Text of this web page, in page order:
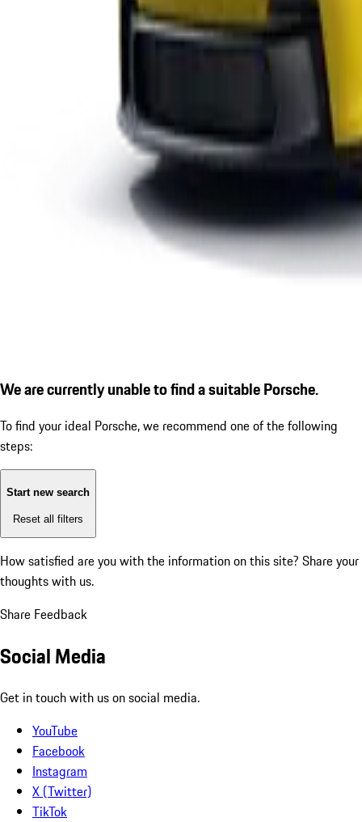
We are currently unable to find a suitable Porsche.
To find your ideal Porsche, we recommend one of the following
steps:
Start new search
Reset all filters
How satisfied are you with the information on this site? Share your
thoughts with us.
Share Feedback
Social Media
Get in touch with us on social media.
YouTube
Facebook
Instagram
X (Twitter)
TikTok